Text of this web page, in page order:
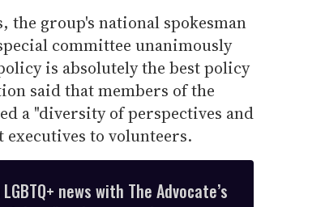
the group's national spokesman
committee unanimously
is absolutely the best policy
said that members of the
a "diversity of perspectives and
to volunteers.
news with The Advocate’s